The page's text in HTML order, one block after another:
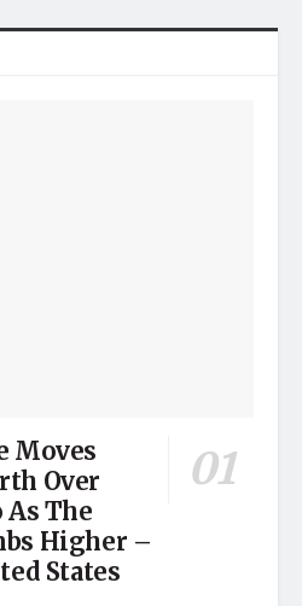
Moves
Over
As The
Higher –
States